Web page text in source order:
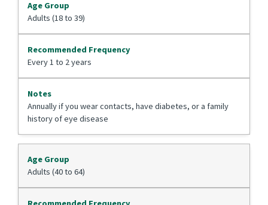
Adults (18 to 39)
Every 1 to 2 years
Annually if you wear contacts, have diabetes, or a family
history of eye disease
Adults (40 to 64)